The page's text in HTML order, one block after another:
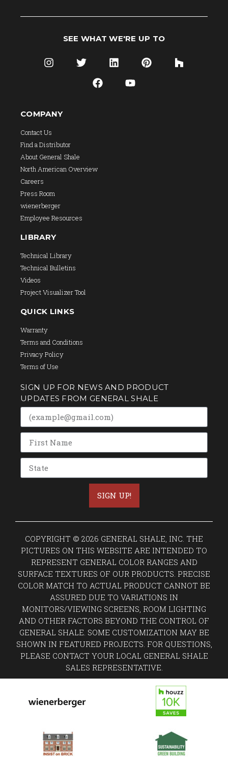
SEE WHAT WE'RE UP TO
COMPANY
Contact Us
Find a Distributor
About General Shale
North American Overview
Careers
Press Room
wienerberger
Employee Resources
LIBRARY
Technical Library
Technical Bulletins
Videos
Project Visualizer Tool
QUICK LINKS
Warranty
Terms and Conditions
Privacy Policy
Terms of Use
SIGN UP FOR NEWS AND PRODUCT
UPDATES FROM GENERAL SHALE
SIGN UP!
COPYRIGHT © 2026 GENERAL SHALE, INC. THE
PICTURES ON THIS WEBSITE ARE INTENDED TO
REPRESENT GENERAL COLOR RANGES AND
SURFACE TEXTURES OF OUR PRODUCTS. PRECISE
COLOR MATCH TO ACTUAL PRODUCT CANNOT BE
ASSURED DUE TO VARIATIONS IN
MONITORS/VIEWING SCREENS, ROOM LIGHTING
AND OTHER FACTORS BEYOND THE CONTROL OF
GENERAL SHALE. SOME CUSTOMIZATION MAY BE
SHOWN IN FEATURED PROJECTS. FOR QUESTIONS,
PLEASE CONTACT YOUR LOCAL GENERAL SHALE
SALES REPRESENTATIVE.